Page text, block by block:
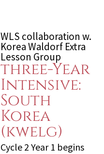
WLS collaboration w.
Korea Waldorf Extra
Lesson Group
three-Year
Intensive:
South
Korea
(kwelg)
Cycle 2 Year 1 begins